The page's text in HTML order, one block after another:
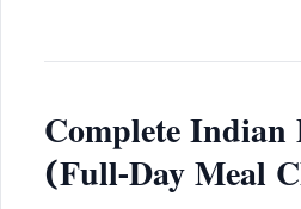
Complete Indian
(Full-Day Meal